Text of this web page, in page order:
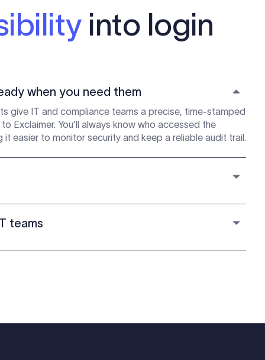
into login
when you need them
give IT and compliance teams a precise, time-stamped
Exclaimer. You’ll always know who accessed the
easier to monitor security and keep a reliable audit trail.
teams